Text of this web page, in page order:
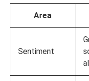
Area
Sentiment